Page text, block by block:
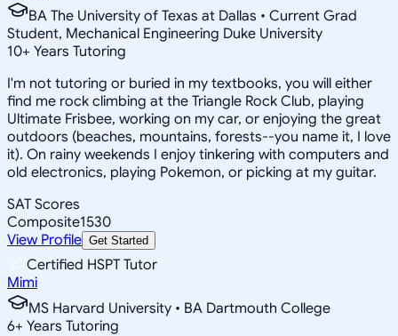
BA The University of Texas at Dallas • Current Grad
Student, Mechanical Engineering Duke University
10+ Years Tutoring
I'm not tutoring or buried in my textbooks, you will either
find me rock climbing at the Triangle Rock Club, playing
Ultimate Frisbee, working on my car, or enjoying the great
outdoors (beaches, mountains, forests--you name it, I love
it). On rainy weekends I enjoy tinkering with computers and
old electronics, playing Pokemon, or picking at my guitar.
SAT Scores
Composite1530
View Profile Get Started
Certified HSPT Tutor
Mimi
MS Harvard University • BA Dartmouth College
6+ Years Tutoring